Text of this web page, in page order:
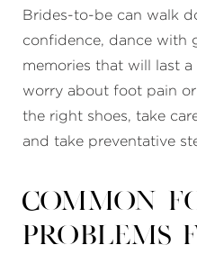
Brides-to-be can walk
confidence, dance with
memories that will last
worry about foot pain
the right shoes, take
and take preventative
Common
Problems